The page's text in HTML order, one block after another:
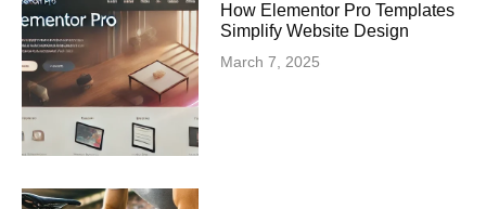
How Elementor Pro Templates
Simplify Website Design
March 7, 2025